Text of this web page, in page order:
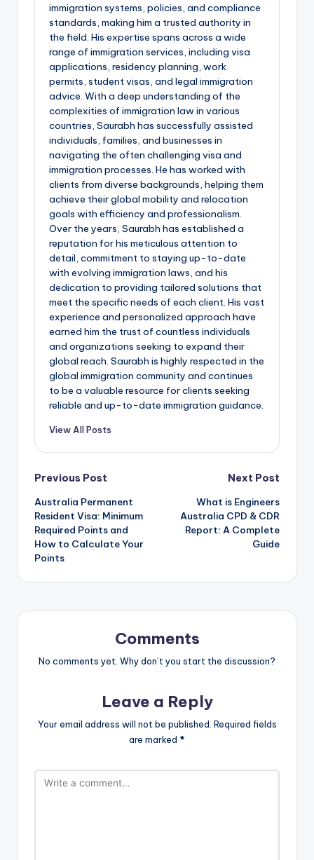
immigration systems, policies, and compliance
standards, making him a trusted authority in
the field. His expertise spans across a wide
range of immigration services, including visa
applications, residency planning, work
permits, student visas, and legal immigration
advice. With a deep understanding of the
complexities of immigration law in various
countries, Saurabh has successfully assisted
individuals, families, and businesses in
navigating the often challenging visa and
immigration processes. He has worked with
clients from diverse backgrounds, helping them
achieve their global mobility and relocation
goals with efficiency and professionalism.
Over the years, Saurabh has established a
reputation for his meticulous attention to
detail, commitment to staying up-to-date
with evolving immigration laws, and his
dedication to providing tailored solutions that
meet the specific needs of each client. His vast
experience and personalized approach have
earned him the trust of countless individuals
and organizations seeking to expand their
global reach. Saurabh is highly respected in the
global immigration community and continues
to be a valuable resource for clients seeking
reliable and up-to-date immigration guidance.
View All Posts
Post
navigation
Previous Post
Australia Permanent
Resident Visa: Minimum
Required Points and
How to Calculate Your
Points
Next Post
What is Engineers
Australia CPD & CDR
Report: A Complete
Guide
Comments
No comments yet. Why don’t you start the discussion?
Leave a Reply
Your email address will not be published. Required fields
are marked *